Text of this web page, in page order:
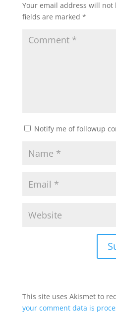
Your email address will not
fields are marked *
Notify me of followup
This site uses Akismet to
your comment data is